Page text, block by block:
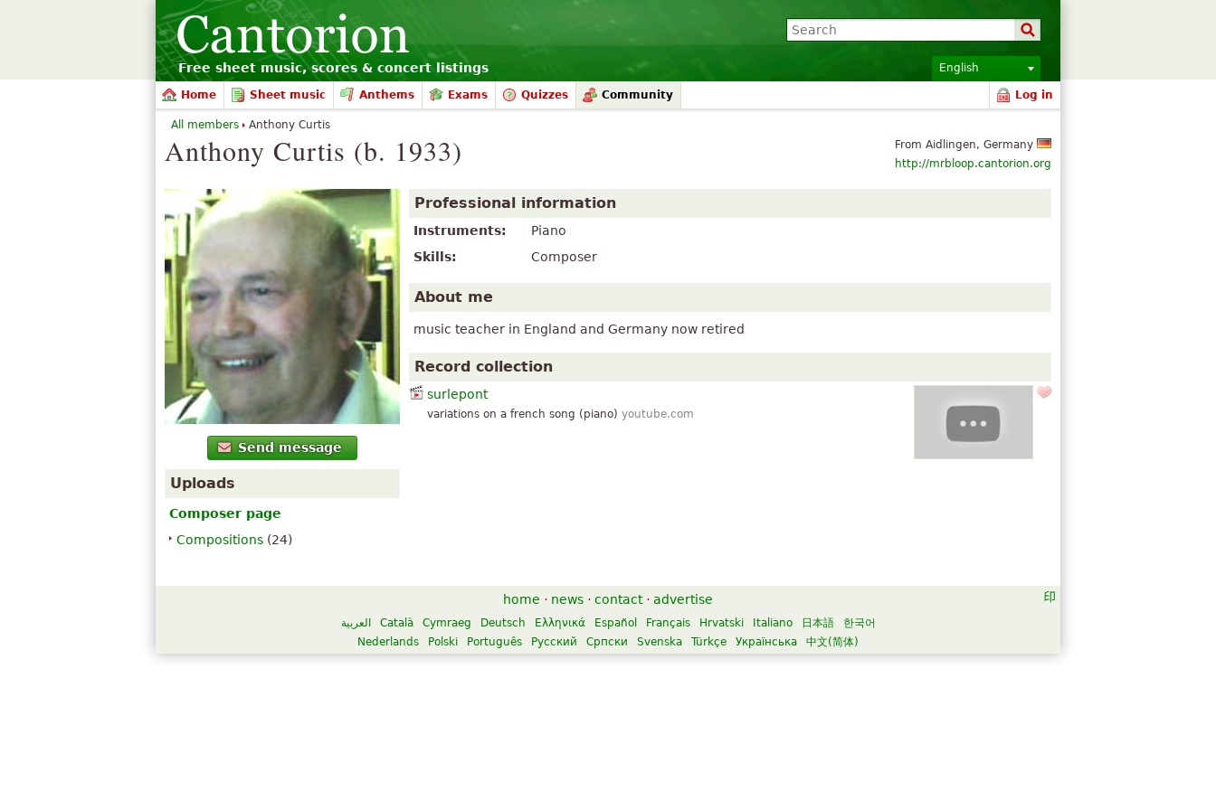
Free sheet music, scores & concert listings English
Home Sheet music Anthems Exams Quizzes Community Log in
From Aidlingen, Germany
http://mrbloop.cantorion.org
Anthony Curtis (b. 1933)
Send message
Uploads
Composer page
Compositions (24)
Professional information
Instruments:
Piano
Skills:
Composer
About me
music teacher in England and Germany now retired
Record collection
surlepont
variations on a french song (piano) youtube.com
All members Anthony Curtis
home · news · contact · advertise
العربية Català Cymraeg Deutsch Ελληνικά Español Français Hrvatski Italiano 日本語
한국어
Nederlands
Polski Português Русский Српски Svenska Türkçe Українська 中文(简体)